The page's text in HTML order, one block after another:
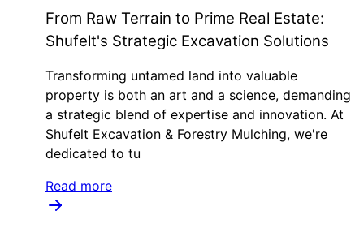
From Raw Terrain to Prime Real Estate:
Shufelt's Strategic Excavation Solutions
Transforming untamed land into valuable
property is both an art and a science, demanding
a strategic blend of expertise and innovation. At
Shufelt Excavation & Forestry Mulching, we're
dedicated to tu
Read more